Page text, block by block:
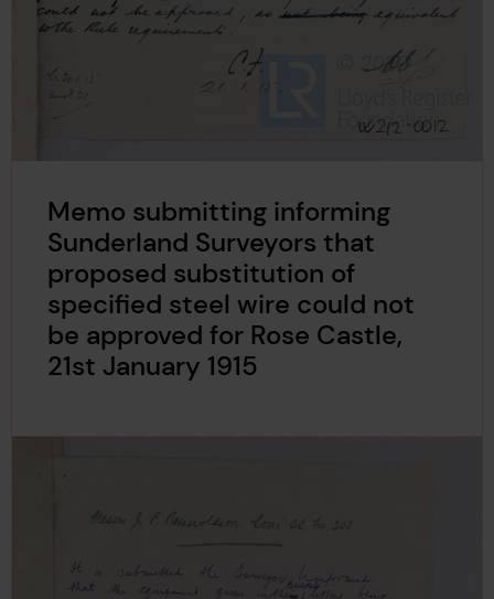
Memo submitting informing
Sunderland Surveyors that
proposed substitution of
specified steel wire could not
be approved for Rose Castle,
21st January 1915